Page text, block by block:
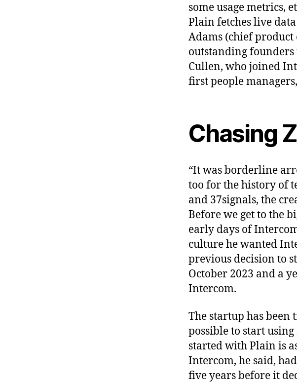
some usage metrics,
Plain fetches live
Adams (chief
outstanding founders
Cullen, who joined
first people
Chasing
“It was borderline
too for the history of
and 37signals, the
Before we get to the
early days of
culture he wanted
previous decision to
October 2023 and a
Intercom.
The startup has been
possible to start
started with Plain is
Intercom, he said,
five years before it